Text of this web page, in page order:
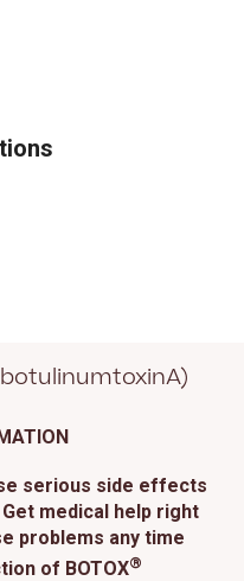
serious side effects
medical help right
problems any time
of BOTOX®